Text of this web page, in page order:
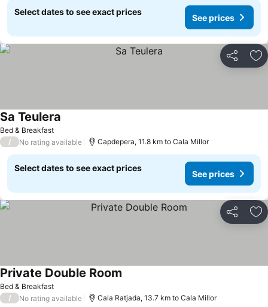
Select dates to see exact prices
See prices
Share
Bed & Breakfast
Sa Teulera
/ No rating available Capdepera, 11.8 km to Cala Millor
Select dates to see exact prices
See prices
Share
Bed & Breakfast
Private Double Room
/ No rating available Cala Ratjada, 13.7 km to Cala Millor